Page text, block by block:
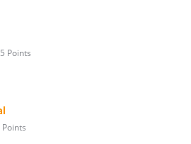
Points
Points